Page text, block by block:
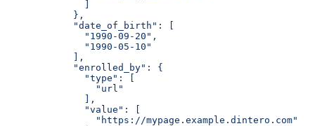
            },
            "date_of_birth": [
              "1990-09-20",
              "1990-05-10"
            ],
            "enrolled_by": {
              "type": [
                "url"
              ],
              "value": [
                "https://mypage.example.dintero.com"